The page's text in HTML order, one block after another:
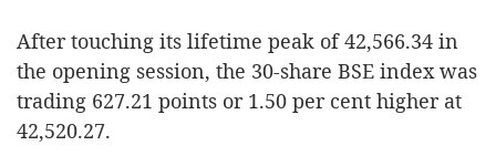
After touching its lifetime peak of 42,566.34 in
the opening session, the 30-share BSE index was
trading 627.21 points or 1.50 per cent higher at
42,520.27.